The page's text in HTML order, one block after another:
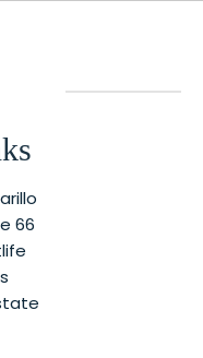
66